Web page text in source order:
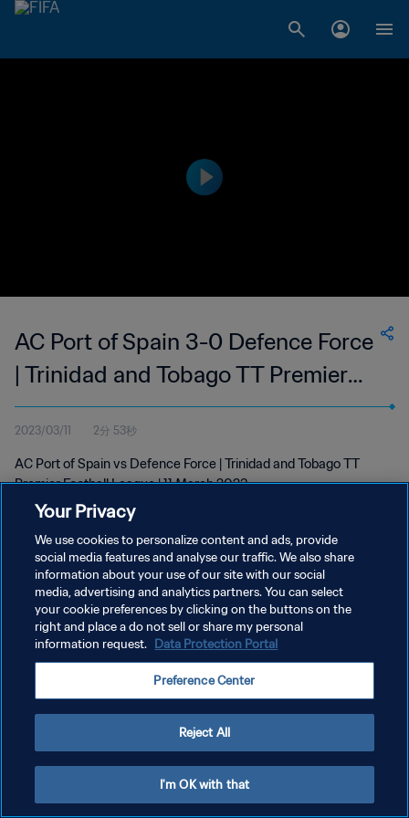
AC Port of Spain 3-0 Defence Force
| Trinidad and Tobago TT Premier
Football League | 11 Mar 2023
2023/03/11 2分 53秒
AC Port of Spain vs Defence Force | Trinidad and Tobago TT
Premier Football League | 11 March 2023
プライバシーポリシー
サービス利用規約
クッキー設定の管理
Your Privacy
We use cookies to personalize content and ads, provide
social media features and analyse our traffic. We also share
information about your use of our site with our social
media, advertising and analytics partners. You can select
your cookie preferences by clicking on the buttons on the
right and place a do not sell or share my personal
information request. Data Protection Portal
Preference Center
Reject All
I'm OK with that